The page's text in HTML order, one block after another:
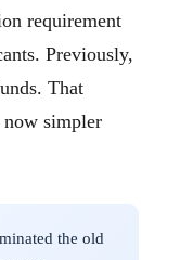
requirement
Previously,
That
now simpler
the old